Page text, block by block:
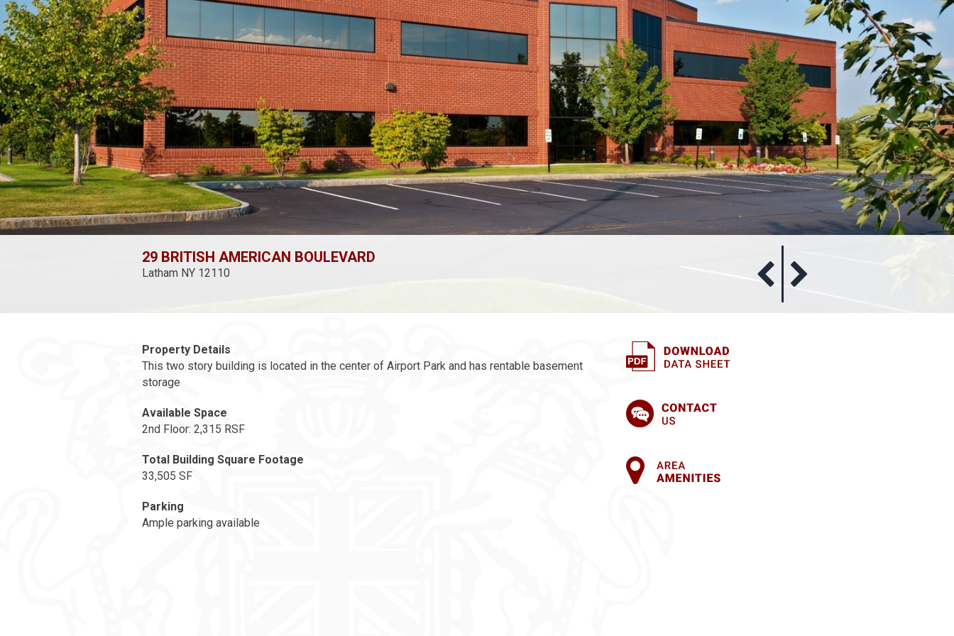
29 BRITISH AMERICAN BOULEVARD
Latham NY 12110
Property Details
This two story building is located in the center of Airport Park and has rentable basement
storage
Available Space
2nd Floor: 2,315 RSF
Total Building Square Footage
33,505 SF
Parking
Ample parking available